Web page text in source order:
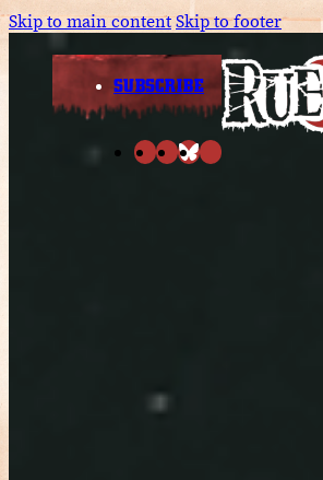
Skip to main contentSkip to footer
SUBSCRIBE